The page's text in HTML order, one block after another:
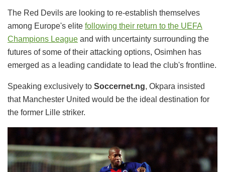
The Red Devils are looking to re-establish themselves
among Europe's elite following their return to the UEFA
Champions League and with uncertainty surrounding the
futures of some of their attacking options, Osimhen has
emerged as a leading candidate to lead the club's frontline.
Speaking exclusively to Soccernet.ng, Okpara insisted
that Manchester United would be the ideal destination for
the former Lille striker.